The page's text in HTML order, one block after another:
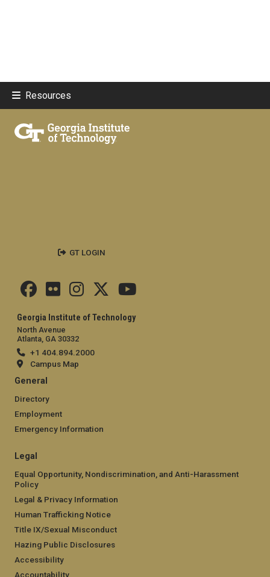
Resources
Georgia Institute of Technology
North Avenue
Atlanta, GA 30332
+1 404.894.2000
Campus Map
General
Directory
Employment
Emergency Information
Legal
Equal Opportunity, Nondiscrimination, and Anti-Harassment
Policy
Legal & Privacy Information
Human Trafficking Notice
Title IX/Sexual Misconduct
Hazing Public Disclosures
Accessibility
Accountability
GT LOGIN